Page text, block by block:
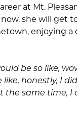
at Mt.
she will get
enjoying a
be so like,
like, honestly, I
the same time,